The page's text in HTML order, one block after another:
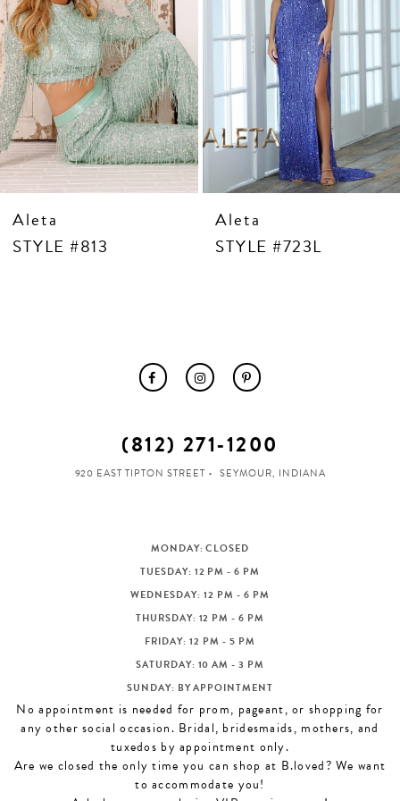
7
8
9
10
11
12
13
14
Aleta
STYLE #813
Aleta
STYLE #723L
(812) 271‑1200
920 EAST TIPTON STREET SEYMOUR, INDIANA
MONDAY: CLOSED
TUESDAY: 12 PM - 6 PM
WEDNESDAY: 12 PM - 6 PM
THURSDAY: 12 PM - 6 PM
FRIDAY: 12 PM - 5 PM
SATURDAY: 10 AM - 3 PM
SUNDAY: BY APPOINTMENT
No appointment is needed for prom, pageant, or shopping for
any other social occasion. Bridal, bridesmaids, mothers, and
tuxedos by appointment only.
Are we closed the only time you can shop at B.loved? We want
to accommodate you!